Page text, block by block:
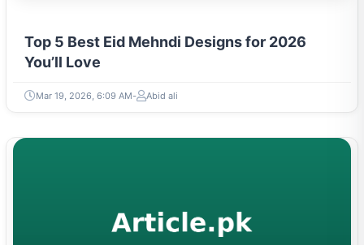
Top 5 Best Eid Mehndi Designs for 2026
You’ll Love
Mar 19, 2026, 6:09 AM Abid ali